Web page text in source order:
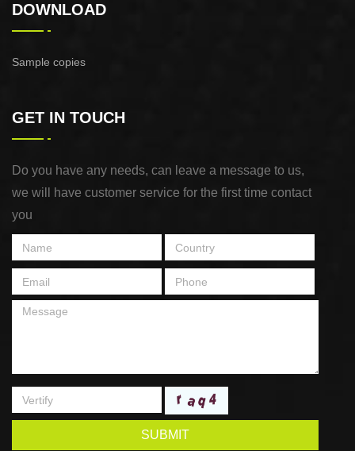
DOWNLOAD
Sample copies
GET IN TOUCH
Do you have any needs, can leave a message to us,
we will have customer service for the first time contact
you
SUBMIT